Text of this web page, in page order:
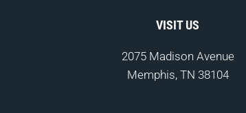
VISIT US
2075 Madison Avenue
Memphis, TN 38104